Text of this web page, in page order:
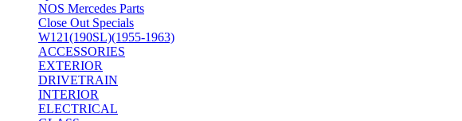
NOS Mercedes Parts
Close Out Specials
W121(190SL)(1955-1963)
ACCESSORIES
EXTERIOR
DRIVETRAIN
INTERIOR
ELECTRICAL